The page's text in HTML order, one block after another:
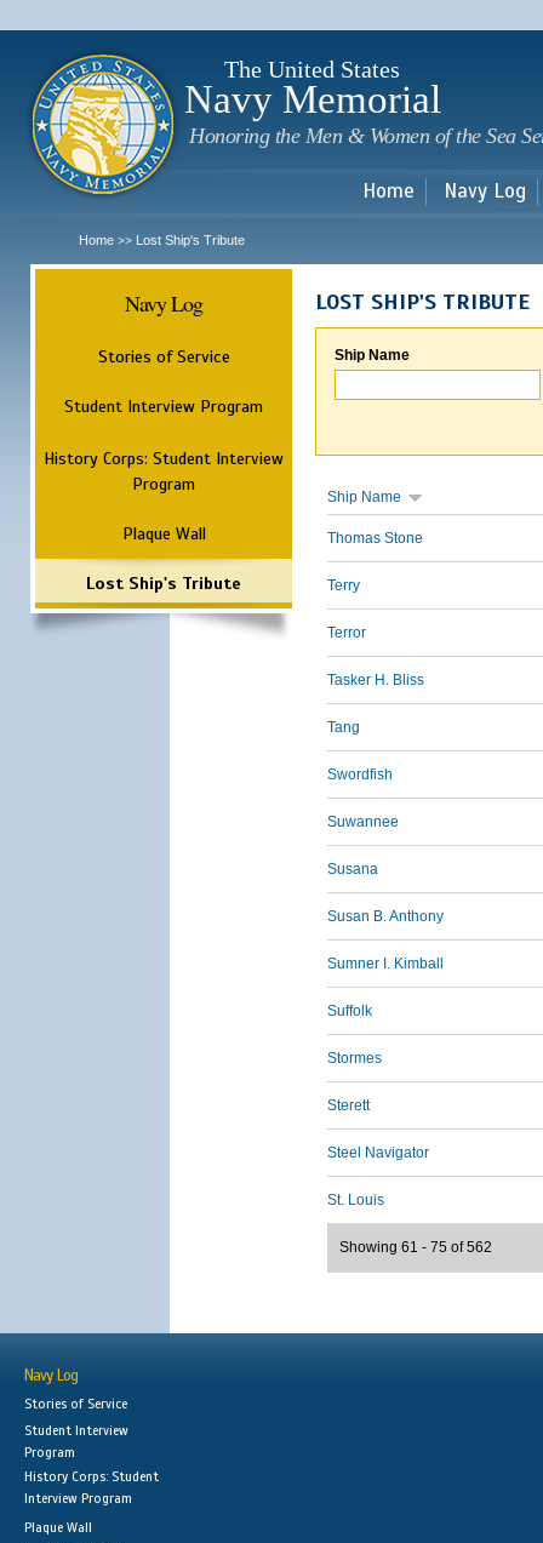
The United States
Navy Memorial
Honoring the Men & Women of the Sea
Home Navy Log
Home >> Lost Ship's Tribute
Navy Log
Stories of Service
Student Interview Program
History Corps: Student Interview
Program
Plaque Wall
Lost Ship's Tribute
LOST SHIP'S TRIBUTE
Ship Name
Ship Name
Thomas Stone
Terry
Terror
Tasker H. Bliss
Tang
Swordfish
Suwannee
Susana
Susan B. Anthony
Sumner I. Kimball
Suffolk
Stormes
Sterett
Steel Navigator
St. Louis
Showing 61 - 75 of 562
Navy Log
Stories of Service
Student Interview
Program
History Corps: Student
Interview Program
Plaque Wall